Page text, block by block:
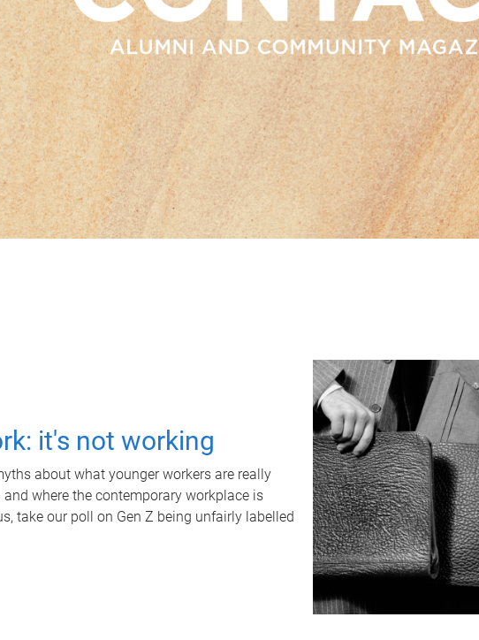
it's not working
about what younger workers are really
where the contemporary workplace is
take our poll on Gen Z being unfairly labelled